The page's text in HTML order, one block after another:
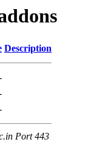
Description
Port 443